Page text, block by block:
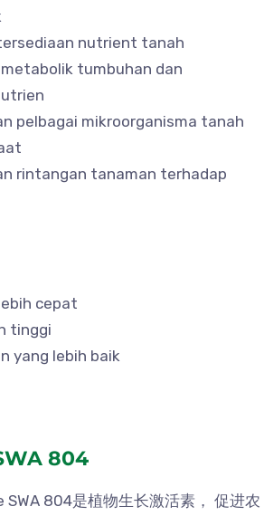
nutrient tanah
tumbuhan dan
pelbagai mikroorganisma tanah
rintangan tanaman terhadap
cepat
tinggi
yang lebih baik
804
SWA 804是植物生长激活素， 促进农